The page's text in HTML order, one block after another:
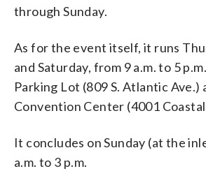
through Sunday.
As for the event itself, it runs
and Saturday, from 9 a.m. to 5
Parking Lot (809 S. Atlantic Ave.)
Convention Center (4001
It concludes on Sunday (at the
a.m. to 3 p.m.